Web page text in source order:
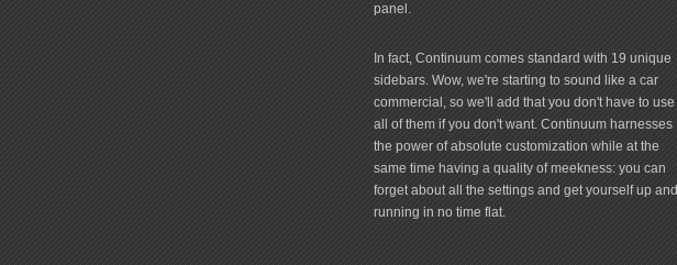
panel.
In fact, Continuum comes standard with 19 unique
sidebars. Wow, we're starting to sound like a car
commercial, so we'll add that you don't have to use
all of them if you don't want. Continuum harnesses
the power of absolute customization while at the
same time having a quality of meekness: you can
forget about all the settings and get yourself up and
running in no time flat.